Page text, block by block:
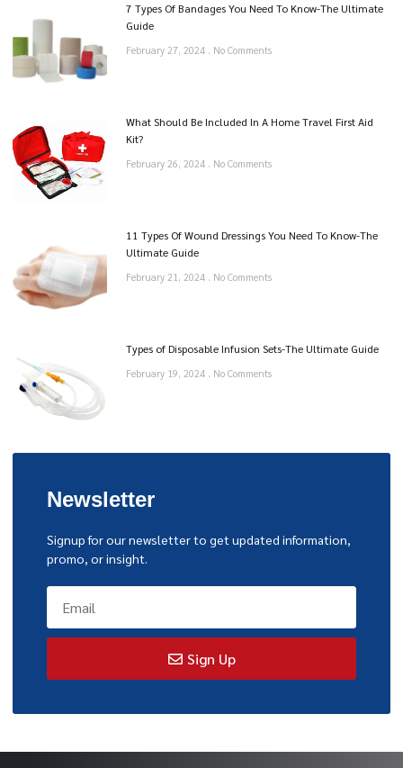
7 Types Of Bandages You Need To Know-The Ultimate
Guide
February 27, 2024 No Comments
What Should Be Included In A Home Travel First Aid
Kit?
February 26, 2024 No Comments
11 Types Of Wound Dressings You Need To Know-The
Ultimate Guide
February 21, 2024 No Comments
Types of Disposable Infusion Sets-The Ultimate Guide
February 19, 2024 No Comments
Newsletter
Signup for our newsletter to get updated information,
promo, or insight.
Sign Up